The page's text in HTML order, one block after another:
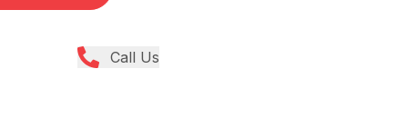
Call Us